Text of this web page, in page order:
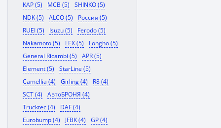
KAP (5)
MCB (5)
SHINKO (5)
NDK (5)
ALCO (5)
Россия (5)
RUEI (5)
Isuzu (5)
Ferodo (5)
Nakamoto (5)
LEX (5)
Longho (5)
General Ricambi (5)
APR (5)
Element (5)
StarLine (5)
Camellia (4)
Girling (4)
R8 (4)
SCT (4)
АвтоБРОНЯ (4)
Trucktec (4)
DAF (4)
Eurobump (4)
JFBK (4)
GP (4)